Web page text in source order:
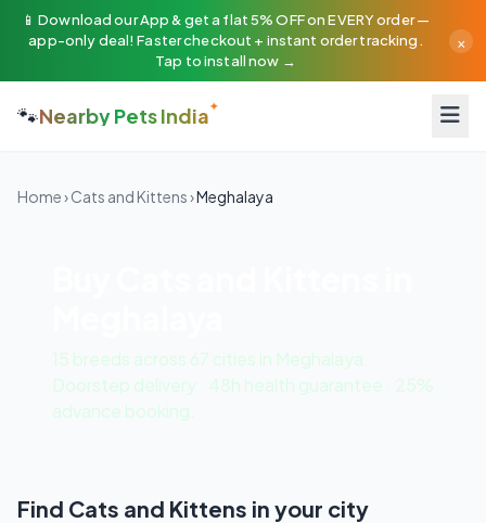
📱 Download our App & get a flat 5% OFF on EVERY order —
app-only deal! Faster checkout + instant order tracking.
Tap to install now →
×
🐾Nearby Pets India
Home›Cats and Kittens›Meghalaya
15 breeds across 67 cities in Meghalaya.
Doorstep delivery · 48h health guarantee · 25%
advance booking.
Find Cats and Kittens in your city